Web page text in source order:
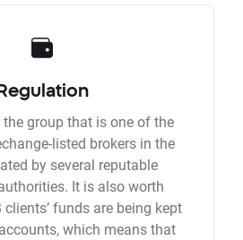
group that is one of the
listed brokers in the
by several reputable
It is also worth
funds are being kept
which means that